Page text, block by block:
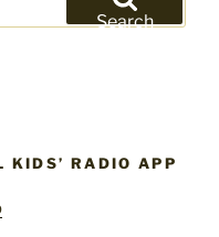
Search
RADIO APP